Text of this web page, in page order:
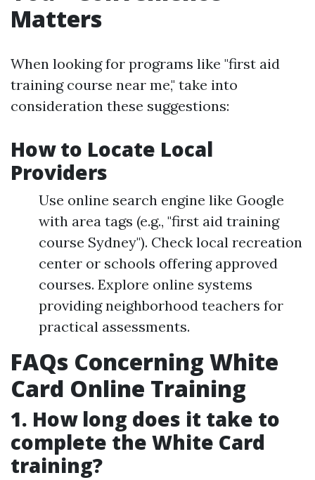
Matters
When looking for programs like "first aid
training course near me," take into
consideration these suggestions:
How to Locate Local
Providers
Use online search engine like Google
with area tags (e.g., "first aid training
course Sydney"). Check local recreation
center or schools offering approved
courses. Explore online systems
providing neighborhood teachers for
practical assessments.
FAQs Concerning White
Card Online Training
1. How long does it take to
complete the White Card
training?